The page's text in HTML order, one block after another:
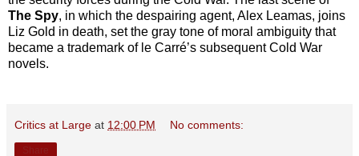
The Spy, in which the despairing agent, Alex Leamas, joins
Liz Gold in death, set the gray tone of moral ambiguity that
became a trademark of le Carré’s subsequent Cold War
novels.
Critics at Large at 12:00 PM No comments: